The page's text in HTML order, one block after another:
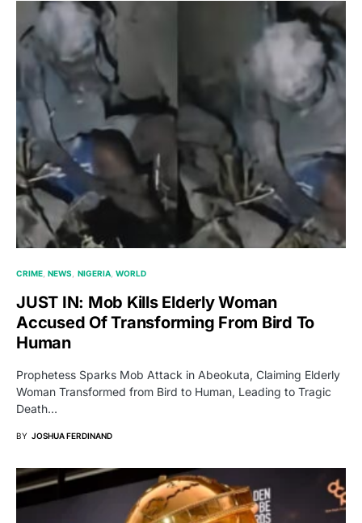
CRIME NEWS NIGERIA WORLD
JUST IN: Mob Kills Elderly Woman
Accused Of Transforming From Bird To
Human
Prophetess Sparks Mob Attack in Abeokuta, Claiming Elderly
Woman Transformed from Bird to Human, Leading to Tragic
Death…
BY JOSHUA FERDINAND